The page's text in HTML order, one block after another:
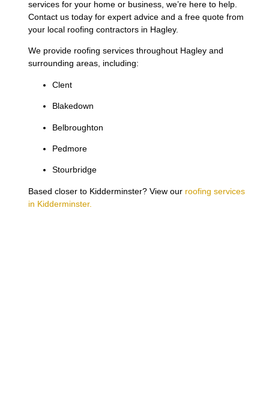
services for your home or business, we’re here to help.
Contact us today for expert advice and a free quote from
your local roofing contractors in Hagley.
We provide roofing services throughout Hagley and
surrounding areas, including:
Clent
Blakedown
Belbroughton
Pedmore
Stourbridge
Based closer to Kidderminster? View our roofing services
in Kidderminster.